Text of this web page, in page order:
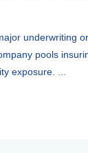
underwriting
pools
exposure. ...